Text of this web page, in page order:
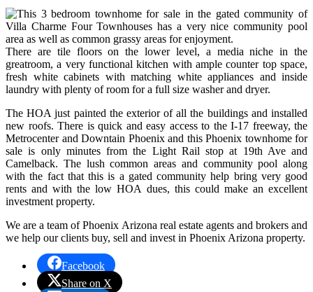
There are tile floors on the lower level, a media niche in the
greatroom, a very functional kitchen with ample counter top space,
fresh white cabinets with matching white appliances and inside
laundry with plenty of room for a full size washer and dryer.
The HOA just painted the exterior of all the buildings and installed
new roofs. There is quick and easy access to the I-17 freeway, the
Metrocenter and Downtain Phoenix and this Phoenix townhome for
sale is only minutes from the Light Rail stop at 19th Ave and
Camelback. The lush common areas and community pool along
with the fact that this is a gated community help bring very good
rents and with the low HOA dues, this could make an excellent
investment property.
We are a team of Phoenix Arizona real estate agents and brokers and
we help our clients buy, sell and invest in Phoenix Arizona property.
Facebook
Share on X